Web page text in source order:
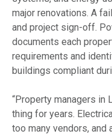
major renovations. A
and project sign-off.
documents each
requirements and
buildings compliant
“Property managers in
thing for years.
too many vendors,